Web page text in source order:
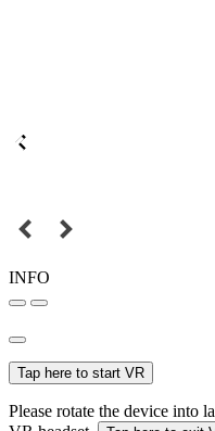
INFO
Tap here to start VR
Please rotate the device into